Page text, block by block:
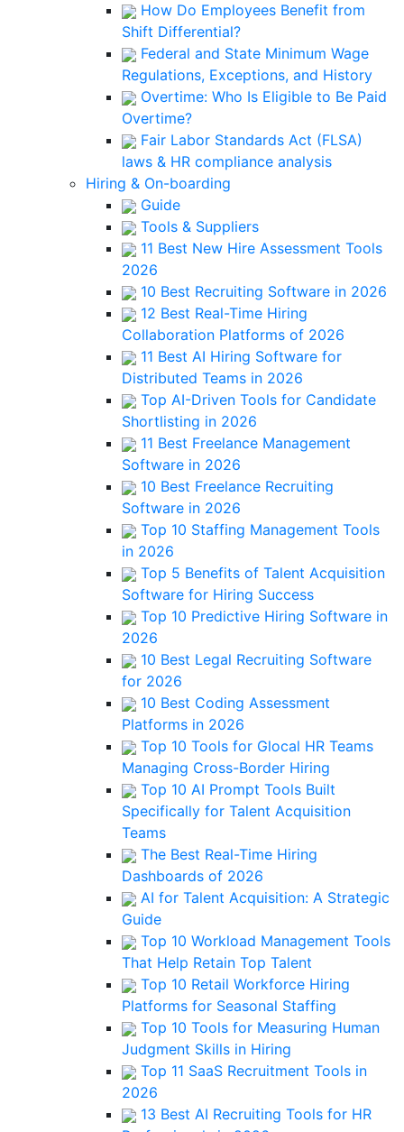
How Do Employees Benefit from
Shift Differential?
Federal and State Minimum Wage
Regulations, Exceptions, and History
Overtime: Who Is Eligible to Be Paid
Overtime?
Fair Labor Standards Act (FLSA)
laws & HR compliance analysis
Hiring & On-boarding
Guide
Tools & Suppliers
11 Best New Hire Assessment Tools
2026
10 Best Recruiting Software in 2026
12 Best Real-Time Hiring
Collaboration Platforms of 2026
11 Best AI Hiring Software for
Distributed Teams in 2026
Top AI-Driven Tools for Candidate
Shortlisting in 2026
11 Best Freelance Management
Software in 2026
10 Best Freelance Recruiting
Software in 2026
Top 10 Staffing Management Tools
in 2026
Top 5 Benefits of Talent Acquisition
Software for Hiring Success
Top 10 Predictive Hiring Software in
2026
10 Best Legal Recruiting Software
for 2026
10 Best Coding Assessment
Platforms in 2026
Top 10 Tools for Glocal HR Teams
Managing Cross-Border Hiring
Top 10 AI Prompt Tools Built
Specifically for Talent Acquisition
Teams
The Best Real-Time Hiring
Dashboards of 2026
AI for Talent Acquisition: A Strategic
Guide
Top 10 Workload Management Tools
That Help Retain Top Talent
Top 10 Retail Workforce Hiring
Platforms for Seasonal Staffing
Top 10 Tools for Measuring Human
Judgment Skills in Hiring
Top 11 SaaS Recruitment Tools in
2026
13 Best AI Recruiting Tools for HR